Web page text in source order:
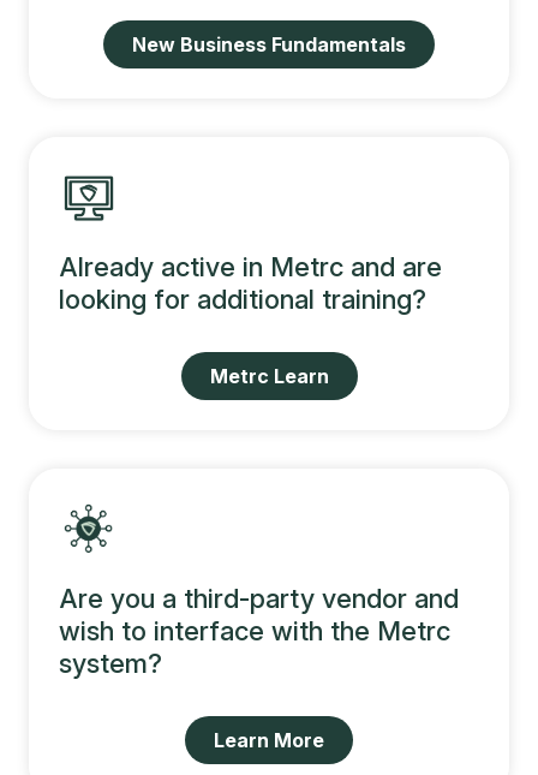
New Business Fundamentals
Already active in Metrc and are
looking for additional training?
Metrc Learn
Are you a third-party vendor and
wish to interface with the Metrc
system?
Learn More